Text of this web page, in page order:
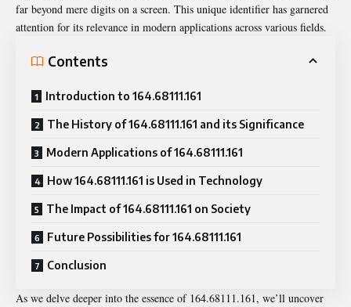
far beyond mere digits on a screen. This unique identifier has garnered
attention for its relevance in modern applications across various fields.
Contents
Introduction to 164.68111.161
The History of 164.68111.161 and its Significance
Modern Applications of 164.68111.161
How 164.68111.161 is Used in Technology
The Impact of 164.68111.161 on Society
Future Possibilities for 164.68111.161
Conclusion
As we delve deeper into the essence of 164.68111.161, we’ll uncover